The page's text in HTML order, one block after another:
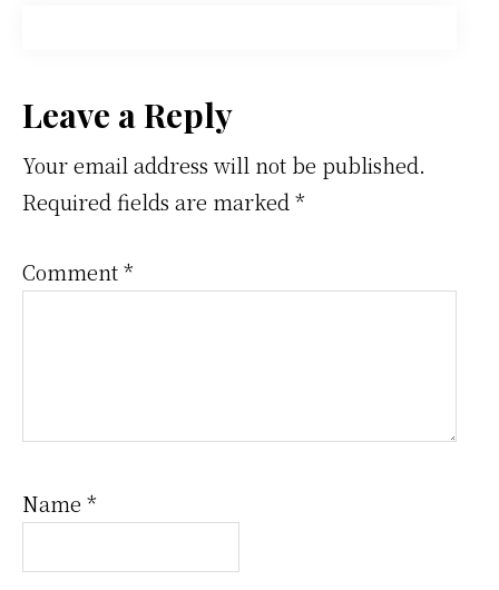
Reader
Interactions
Leave a Reply
Your email address will not be published.
Required fields are marked *
Comment*
Name *